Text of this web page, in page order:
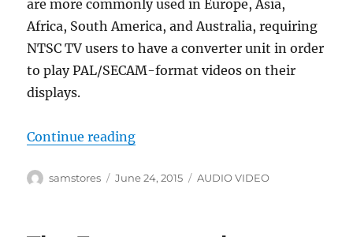
are more commonly used in Europe, Asia,
Africa, South America, and Australia, requiring
NTSC TV users to have a converter unit in order
to play PAL/SECAM-format videos on their
displays.
Continue reading“PAL to NTSC Video Converter
Author
samstores
Posted
June 24, 2015 Categories
AUDIO VIDEO